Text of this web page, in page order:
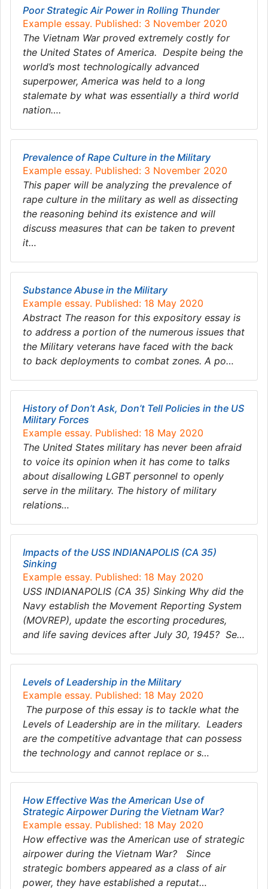
Poor Strategic Air Power in Rolling Thunder
Example essay. Published: 3 November 2020
The Vietnam War proved extremely costly for
the United States of America. Despite being the
world’s most technologically advanced
superpower, America was held to a long
stalemate by what was essentially a third world
nation….
Prevalence of Rape Culture in the Military
Example essay. Published: 3 November 2020
This paper will be analyzing the prevalence of
rape culture in the military as well as dissecting
the reasoning behind its existence and will
discuss measures that can be taken to prevent
it…
Substance Abuse in the Military
Example essay. Published: 18 May 2020
Abstract The reason for this expository essay is
to address a portion of the numerous issues that
the Military veterans have faced with the back
to back deployments to combat zones. A po…
History of Don’t Ask, Don’t Tell Policies in the US
Military Forces
Example essay. Published: 18 May 2020
The United States military has never been afraid
to voice its opinion when it has come to talks
about disallowing LGBT personnel to openly
serve in the military. The history of military
relations…
Impacts of the USS INDIANAPOLIS (CA 35)
Sinking
Example essay. Published: 18 May 2020
USS INDIANAPOLIS (CA 35) Sinking Why did the
Navy establish the Movement Reporting System
(MOVREP), update the escorting procedures,
and life saving devices after July 30, 1945? Se…
Levels of Leadership in the Military
Example essay. Published: 18 May 2020
The purpose of this essay is to tackle what the
Levels of Leadership are in the military. Leaders
are the competitive advantage that can possess
the technology and cannot replace or s…
How Effective Was the American Use of
Strategic Airpower During the Vietnam War?
Example essay. Published: 18 May 2020
How effective was the American use of strategic
airpower during the Vietnam War? Since
strategic bombers appeared as a class of air
power, they have established a reputat…